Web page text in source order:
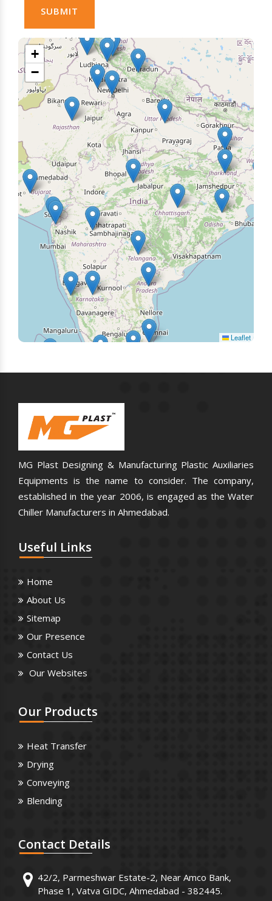
SUBMIT
+
−
Leaflet
MG Plast Designing & Manufacturing Plastic Auxiliaries
Equipments is the name to consider. The company,
established in the year 2006, is engaged as the Water
Chiller Manufacturers in Ahmedabad.
Useful Links
Home
About Us
Sitemap
Our Presence
Contact Us
Our Websites
Our Products
Heat Transfer
Drying
Conveying
Blending
Contact Details
42/2, Parmeshwar Estate-2, Near Amco Bank,
Phase 1, Vatva GIDC, Ahmedabad - 382445.